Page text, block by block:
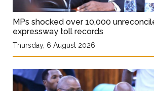
MPs shocked over 10,000
expressway toll records
Thursday, 6 August 2026